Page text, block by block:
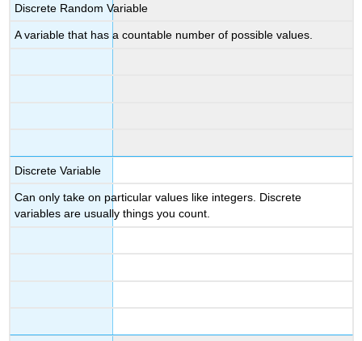
Discrete Random Variable
A variable that has a countable number of possible values.
Discrete Variable
Can only take on particular values like integers. Discrete
variables are usually things you count.